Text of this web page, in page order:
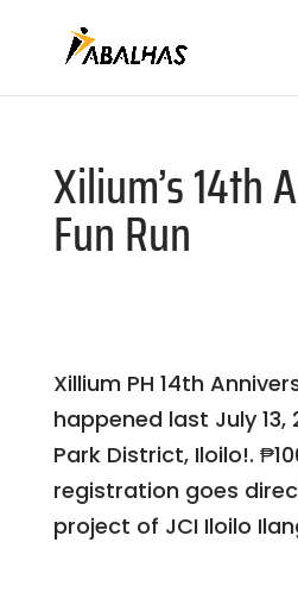
Xilium’s 14th
Fun Run
Xillium PH 14th
happened last July
Park District, Iloilo!.
registration goes
project of JCI Iloilo